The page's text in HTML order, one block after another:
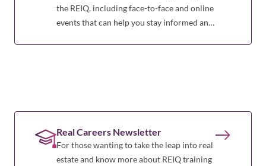
the REIQ, including face-to-face and online
events that can help you stay informed and
Real Careers Newsletter
For those wanting to take the leap into real
estate and know more about REIQ training